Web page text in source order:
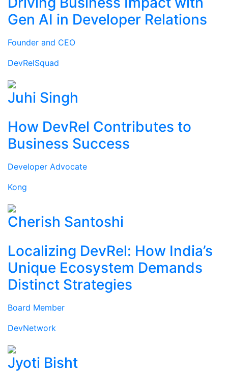
Gen AI in Developer Relations
Founder and CEO
DevRelSquad
Juhi Singh
How DevRel Contributes to
Business Success
Developer Advocate
Kong
Cherish Santoshi
Localizing DevRel: How India’s
Unique Ecosystem Demands
Distinct Strategies
Board Member
DevNetwork
Jyoti Bisht